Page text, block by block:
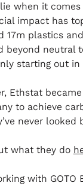
lie when it
impact has
17m plastics
beyond neutral
starting out in
Ethstat
to achieve
never looked
what they do
with GOTO